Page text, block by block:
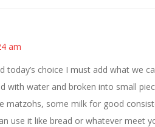
am
today’s choice I must add what we
with water and broken into small
matzohs, some milk for good
use it like bread or whatever meet